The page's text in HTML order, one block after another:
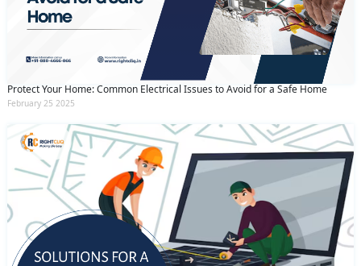
Protect Your Home: Common Electrical Issues to Avoid for a Safe Home
February 25 2025